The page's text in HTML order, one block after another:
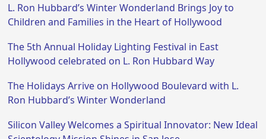
L. Ron Hubbard’s Winter Wonderland Brings Joy to
Children and Families in the Heart of Hollywood
The 5th Annual Holiday Lighting Festival in East
Hollywood celebrated on L. Ron Hubbard Way
The Holidays Arrive on Hollywood Boulevard with L.
Ron Hubbard’s Winter Wonderland
Silicon Valley Welcomes a Spiritual Innovator: New Ideal